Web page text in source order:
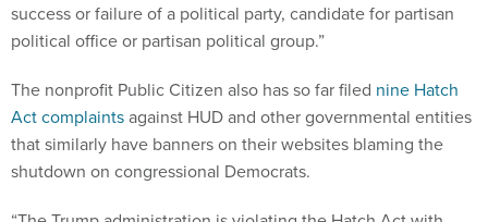
success or failure of a political party, candidate for partisan
political office or partisan political group.”
The nonprofit Public Citizen also has so far filed nine Hatch
Act complaintsagainst HUD and other governmental entities
that similarly have banners on their websites blaming the
shutdown on congressional Democrats.